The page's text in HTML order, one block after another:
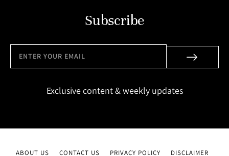
Subscribe
Exclusive content & weekly updates
ABOUT US CONTACT US PRIVACY POLICY
DISCLAIMER